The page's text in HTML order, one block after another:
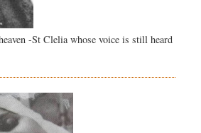
-St Clelia whose voice is still heard